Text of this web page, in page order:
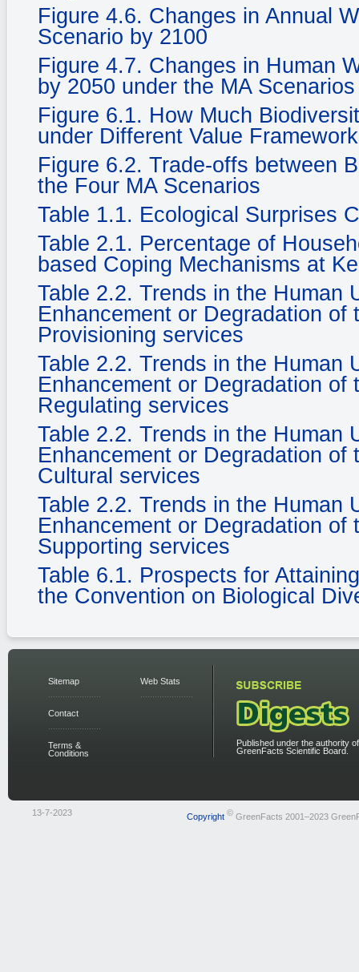
Figure 4.6. Changes in Annual
Scenario by 2100
Figure 4.7. Changes in Human
by 2050 under the MA Scenarios
Figure 6.1. How Much
under Different Value
Figure 6.2. Trade-offs between
the Four MA Scenarios
Table 1.1. Ecological Surprises
Table 2.1. Percentage of
based Coping Mechanisms at
Table 2.2. Trends in the Human
Enhancement or Degradation of
Provisioning services
Table 2.2. Trends in the Human
Enhancement or Degradation of
Regulating services
Table 2.2. Trends in the Human
Enhancement or Degradation of
Cultural services
Table 2.2. Trends in the Human
Enhancement or Degradation of
Supporting services
Table 6.1. Prospects for
the Convention on Biological
Sitemap
Contact
Terms &
Conditions
Web Stats
Published under the authority
GreenFacts Scientific Board.
13-7-2023 Copyright ©GreenFacts 2001–2023